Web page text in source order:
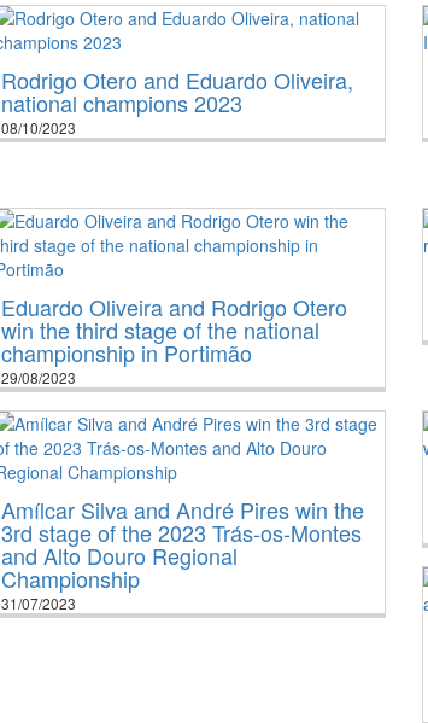
Rodrigo Otero and Eduardo Oliveira,
national champions 2023
08/10/2023
Eduardo Oliveira and Rodrigo Otero
win the third stage of the national
championship in Portimão
29/08/2023
Amílcar Silva and André Pires win the
3rd stage of the 2023 Trás-os-Montes
and Alto Douro Regional
Championship
31/07/2023